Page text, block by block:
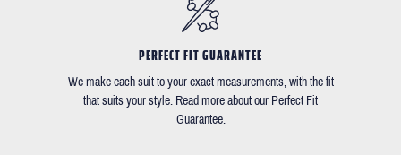
PERFECT FIT GUARANTEE
We make each suit to your exact measurements, with the fit
that suits your style. Read more about our Perfect Fit
Guarantee.